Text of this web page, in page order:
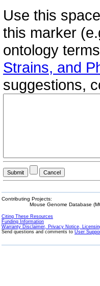
Use this
this marker
ontology
Strains, and
suggestions,
Contributing Projects:
Mouse Genome Database
Citing These Resources
Funding Information
Warranty Disclaimer, Privacy Notice,
Send questions and comments to User